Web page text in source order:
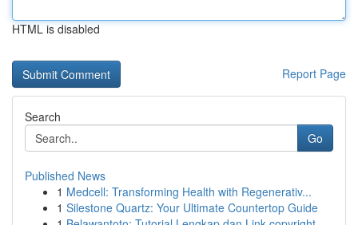
HTML is disabled
Report Page
Search
Go
Published News
1 Medcell: Transforming Health with Regenerativ...
1 Silestone Quartz: Your Ultimate Countertop Guide